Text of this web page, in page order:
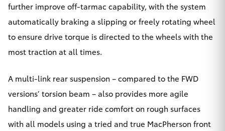
further improve off-tarmac capability, with the system
automatically braking a slipping or freely rotating wheel
to ensure drive torque is directed to the wheels with the
most traction at all times.
A multi-link rear suspension – compared to the FWD
versions’ torsion beam – also provides more agile
handling and greater ride comfort on rough surfaces
with all models using a tried and true MacPherson front